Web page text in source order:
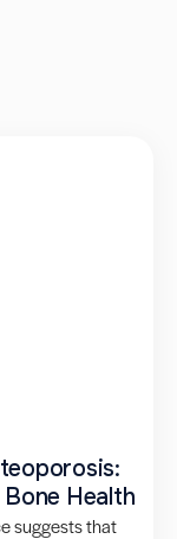
Health
suggests that